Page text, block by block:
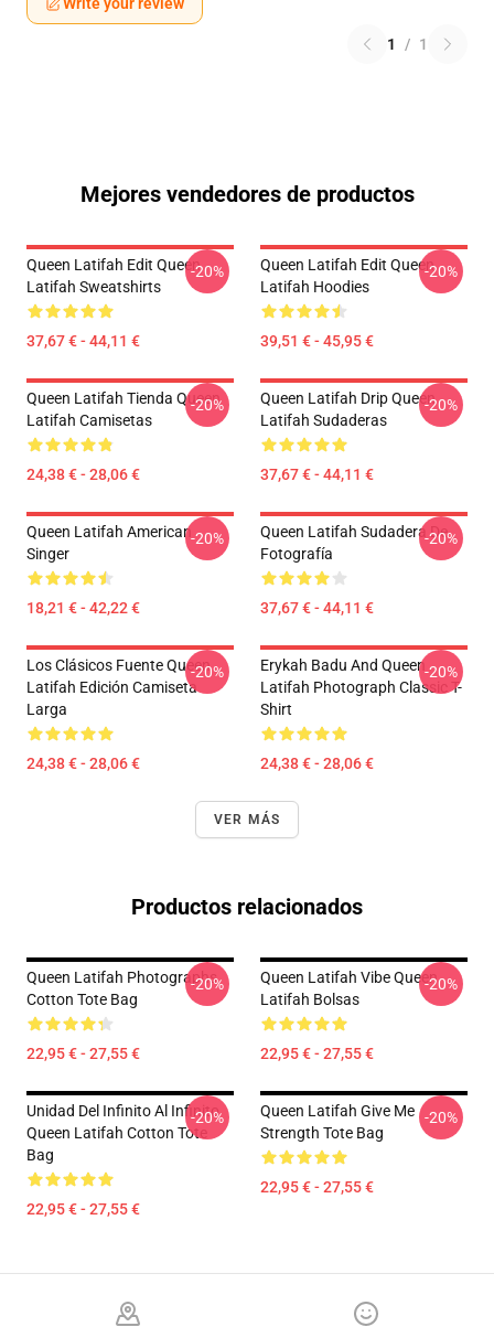
1 / 1
Mejores vendedores de productos
Queen Latifah Edit Queen
Latifah Sweatshirts
37,67 € - 44,11 €
-20%
Queen Latifah Edit Queen
Latifah Hoodies
39,51 € - 45,95 €
-20%
Queen Latifah Tienda Queen
Latifah Camisetas
24,38 € - 28,06 €
-20%
Queen Latifah Drip Queen
Latifah Sudaderas
37,67 € - 44,11 €
-20%
Queen Latifah American
Singer
18,21 € - 42,22 €
-20%
Queen Latifah Sudadera De
Fotografía
37,67 € - 44,11 €
-20%
Los Clásicos Fuente Queen
Latifah Edición Camiseta
Larga
24,38 € - 28,06 €
-20%
Erykah Badu And Queen
Latifah Photograph Classic T-
Shirt
24,38 € - 28,06 €
-20%
VER MÁS
Productos relacionados
Queen Latifah Photographs
Cotton Tote Bag
22,95 € - 27,55 €
-20%
Queen Latifah Vibe Queen
Latifah Bolsas
22,95 € - 27,55 €
-20%
Unidad Del Infinito Al Infinito
Queen Latifah Cotton Tote
Bag
22,95 € - 27,55 €
-20%
Queen Latifah Give Me
Strength Tote Bag
22,95 € - 27,55 €
-20%